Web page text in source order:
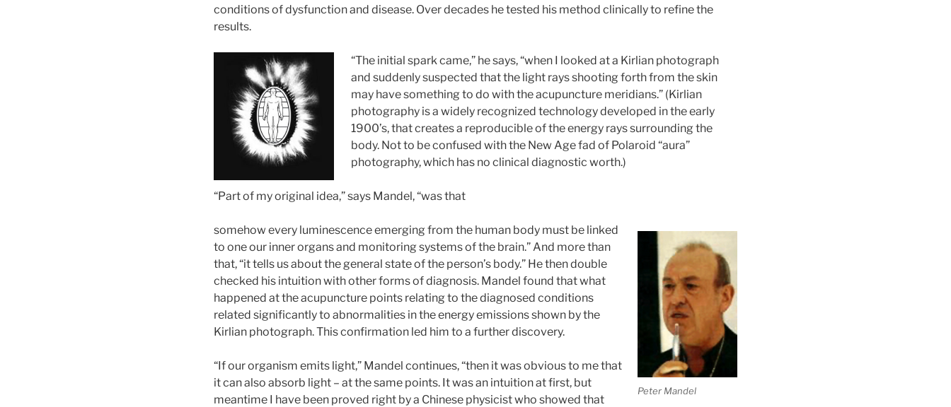
conditions of dysfunction and disease. Over decades he tested his method clinically to refine the
results.
“The initial spark came,” he says, “when I looked at a Kirlian photograph
and suddenly suspected that the light rays shooting forth from the skin
may have something to do with the acupuncture meridians.” (Kirlian
photography is a widely recognized technology developed in the early
1900’s, that creates a reproducible of the energy rays surrounding the
body. Not to be confused with the New Age fad of Polaroid “aura”
photography, which has no clinical diagnostic worth.)
“Part of my original idea,” says Mandel, “was that
Peter Mandel
somehow every luminescence emerging from the human body must be linked
to one our inner organs and monitoring systems of the brain.” And more than
that, “it tells us about the general state of the person’s body.” He then double
checked his intuition with other forms of diagnosis. Mandel found that what
happened at the acupuncture points relating to the diagnosed conditions
related significantly to abnormalities in the energy emissions shown by the
Kirlian photograph. This confirmation led him to a further discovery.
“If our organism emits light,” Mandel continues, “then it was obvious to me that
it can also absorb light – at the same points. It was an intuition at first, but
meantime I have been proved right by a Chinese physicist who showed that